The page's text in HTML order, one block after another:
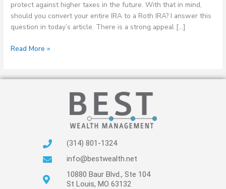
protect against higher taxes in the future. With that in mind,
should you convert your entire IRA to a Roth IRA? I answer this
question in today’s article. There is a strong appeal […]
Read More »
(314) 801-1324
info@bestwealth.net
10880 Baur Blvd., Ste 104
St Louis, MO 63132